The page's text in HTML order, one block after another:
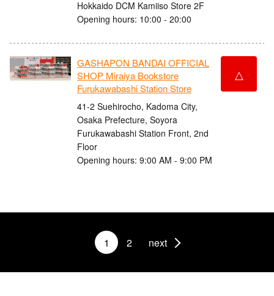
Hokkaido DCM Kamiiso Store 2F
Opening hours: 10:00 - 20:00
GASHAPON BANDAI OFFICIAL
SHOP Miraiya Bookstore
Furukawabashi Station Store
41-2 Suehirocho, Kadoma City,
Osaka Prefecture, Soyora
Furukawabashi Station Front, 2nd
Floor
Opening hours: 9:00 AM - 9:00 PM
△
1 2 next